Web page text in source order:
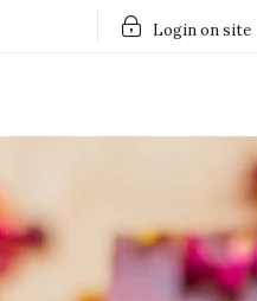
Login on site